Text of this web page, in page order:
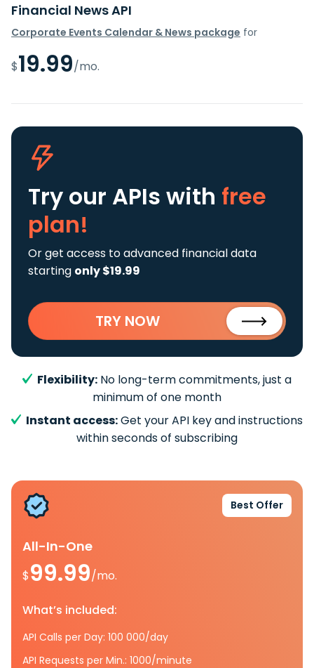
Financial News API
Corporate Events Calendar & News package for
$19.99/mo.
Try our APIs with free
plan!
Or get access to advanced financial data
starting only $19.99
TRY NOW
Flexibility: No long-term commitments, just a
minimum of one month
Instant access:Get your API key and instructions
within seconds of subscribing
Best Offer
All-In-One
$99.99/mo.
What’s included:
API Calls per Day: 100 000/day
API Requests per Min.: 1000/minute